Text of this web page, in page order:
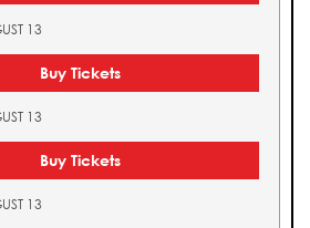
13
Buy Tickets
13
Buy Tickets
13